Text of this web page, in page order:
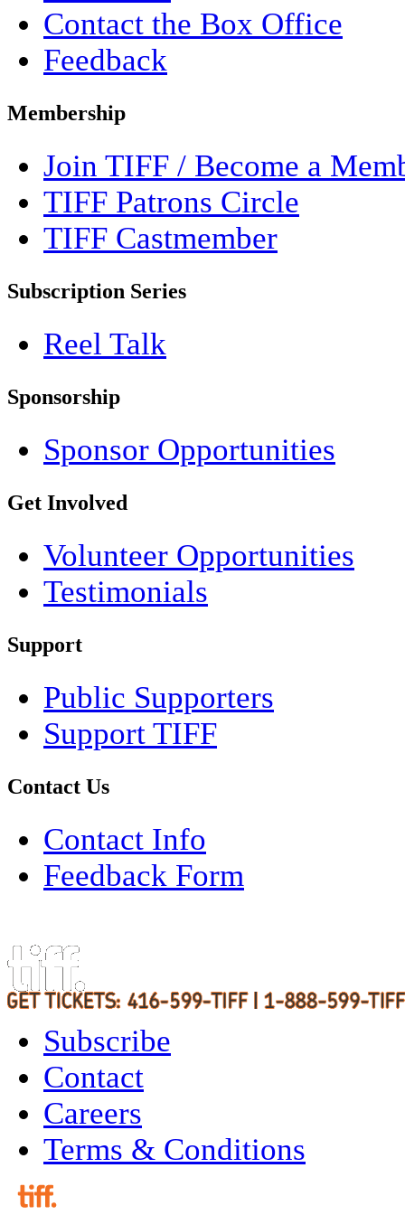
Contact the Box Office
Feedback
Membership
Join TIFF / Become a
TIFF Patrons Circle
TIFF Castmember
Subscription Series
Reel Talk
Sponsorship
Sponsor Opportunities
Get Involved
Volunteer Opportunities
Testimonials
Support
Public Supporters
Support TIFF
Contact Us
Contact Info
Feedback Form
Subscribe
Contact
Careers
Terms & Conditions